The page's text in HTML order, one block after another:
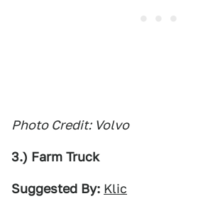
Photo Credit: Volvo
3.) Farm Truck
Suggested By: Klic